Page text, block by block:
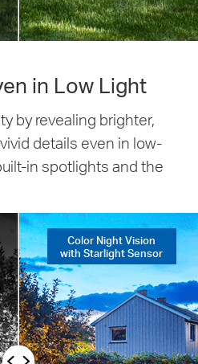
in Low Light
by revealing brighter,
details even in low-
in spotlights and the
Color Night Vision
with Starlight Sensor